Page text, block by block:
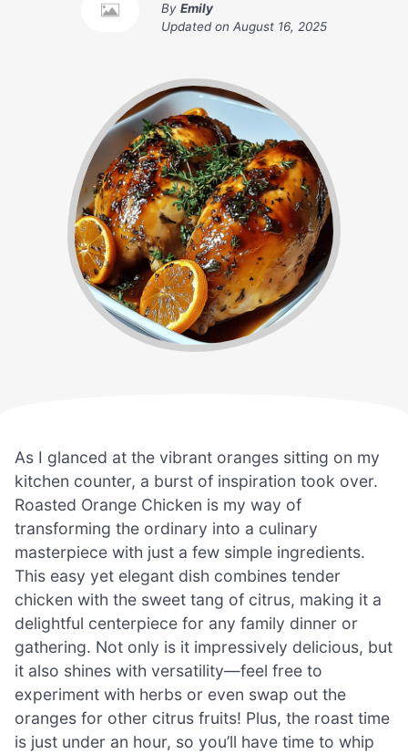
By Emily
Updated on August 16, 2025
As I glanced at the vibrant oranges sitting on my
kitchen counter, a burst of inspiration took over.
Roasted Orange Chicken is my way of
transforming the ordinary into a culinary
masterpiece with just a few simple ingredients.
This easy yet elegant dish combines tender
chicken with the sweet tang of citrus, making it a
delightful centerpiece for any family dinner or
gathering. Not only is it impressively delicious, but
it also shines with versatility—feel free to
experiment with herbs or even swap out the
oranges for other citrus fruits! Plus, the roast time
is just under an hour, so you’ll have time to whip